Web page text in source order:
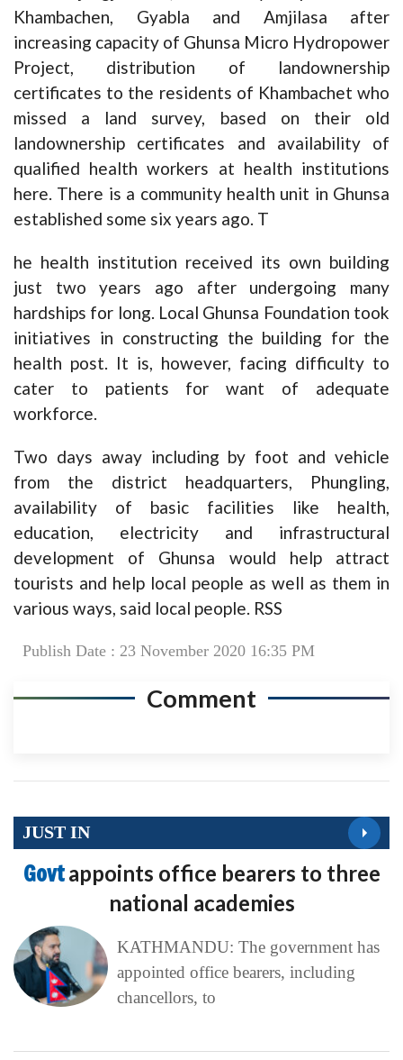
Khambachen, Gyabla and Amjilasa after
increasing capacity of Ghunsa Micro Hydropower
Project, distribution of landownership
certificates to the residents of Khambachet who
missed a land survey, based on their old
landownership certificates and availability of
qualified health workers at health institutions
here. There is a community health unit in Ghunsa
established some six years ago. T
he health institution received its own building
just two years ago after undergoing many
hardships for long. Local Ghunsa Foundation took
initiatives in constructing the building for the
health post. It is, however, facing difficulty to
cater to patients for want of adequate
workforce.
Two days away including by foot and vehicle
from the district headquarters, Phungling,
availability of basic facilities like health,
education, electricity and infrastructural
development of Ghunsa would help attract
tourists and help local people as well as them in
various ways, said local people. RSS
Publish Date : 23 November 2020 16:35 PM
Comment
JUST IN
Govtappoints office bearers to three
national academies
KATHMANDU: The government has
appointed office bearers, including
chancellors, to